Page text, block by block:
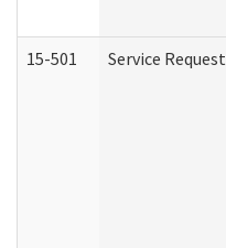
15-501 Service